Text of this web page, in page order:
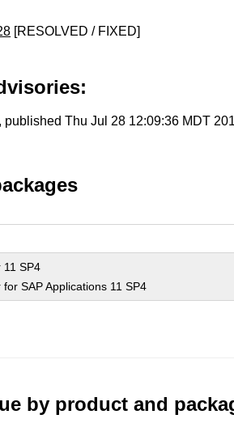
[RESOLVED / FIXED]
, published Thu Jul 28 12:09:36 MDT
11 SP4
SAP Applications 11 SP4
by product and